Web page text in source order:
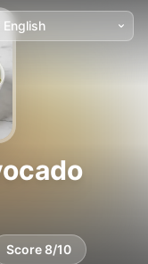
Score 8/10